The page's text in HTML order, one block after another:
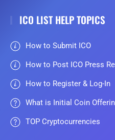
ICO LIST HELP TOPICS
How to Submit ICO
How to Post ICO Press
How to Register & Log-In
What is Initial Coin
TOP Cryptocurrencies